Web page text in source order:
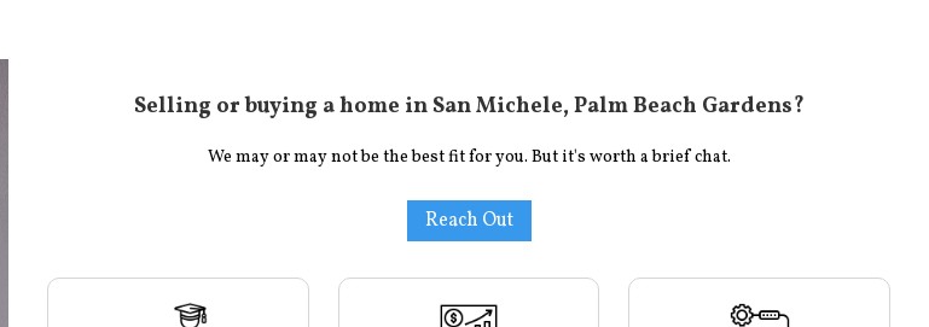
Selling or buying a home inSan Michele, Palm Beach Gardens?
We may or may not be the best fit for you. But it's worth a brief chat.
Reach Out